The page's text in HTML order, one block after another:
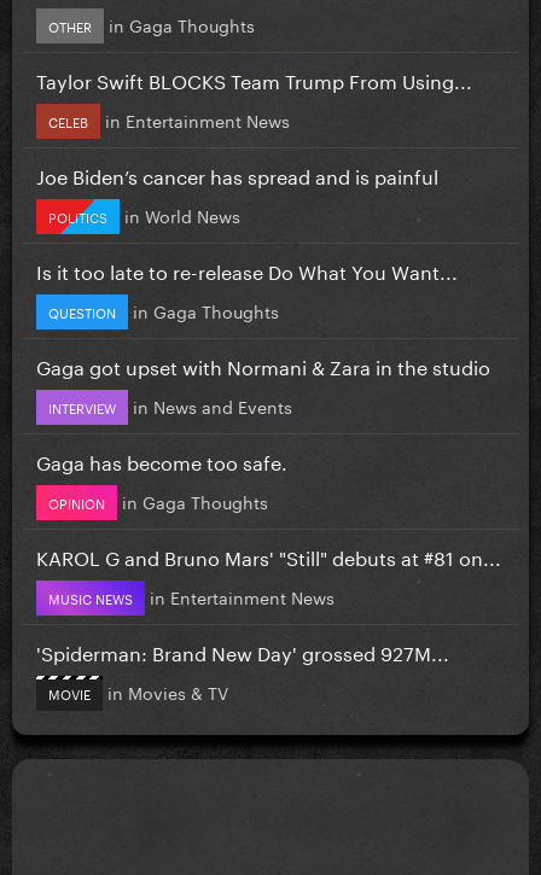
OTHER in Gaga Thoughts
Taylor Swift BLOCKS Team Trump From Using...
CELEB in Entertainment News
Joe Biden’s cancer has spread and is painful
POLITICS in World News
Is it too late to re-release Do What You Want...
QUESTION in Gaga Thoughts
Gaga got upset with Normani & Zara in the studio
INTERVIEW in News and Events
Gaga has become too safe.
OPINION in Gaga Thoughts
KAROL G and Bruno Mars' "Still" debuts at #81 on...
MUSIC NEWS in Entertainment News
'Spiderman: Brand New Day' grossed 927M...
MOVIE in Movies & TV